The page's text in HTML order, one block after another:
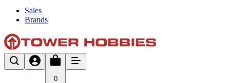
Sales
Brands
0